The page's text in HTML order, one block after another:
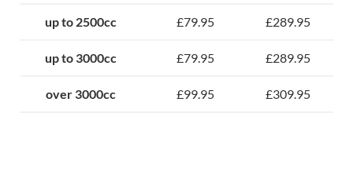
up to 2500cc £79.95 £289.95
up to 3000cc £79.95 £289.95
over 3000cc £99.95 £309.95